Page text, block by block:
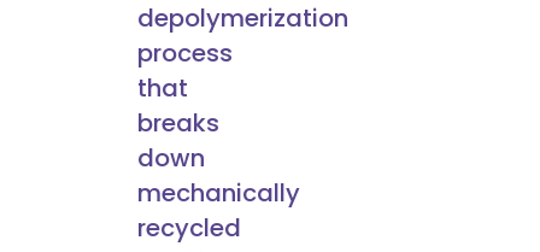
depolymerization
process
that
breaks
down
mechanically
recycled